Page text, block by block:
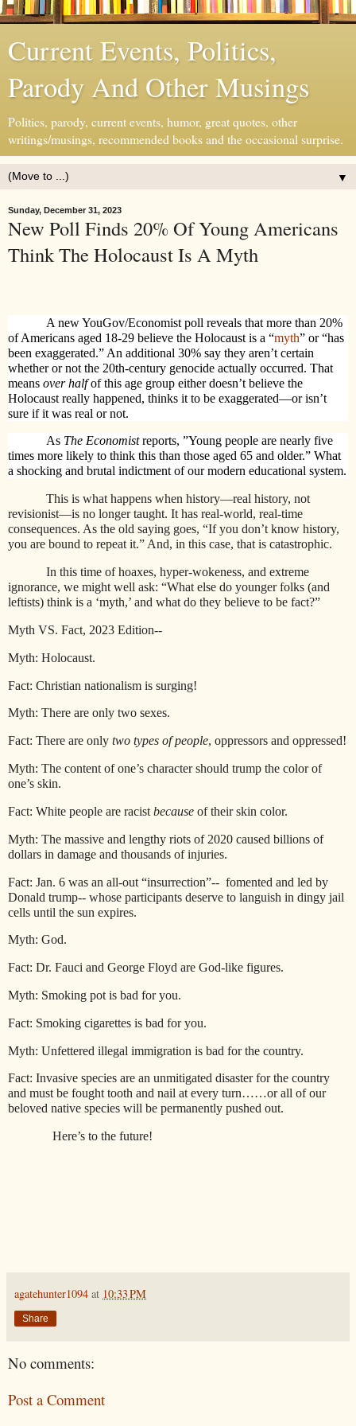
Current Events, Politics,
Parody And Other Musings
Politics, parody, current events, humor, great quotes, other
writings/musings, recommended books and the occasional surprise.
▼
Sunday, December 31, 2023
New Poll Finds 20% Of Young Americans
Think The Holocaust Is A Myth
A new YouGov/Economist poll reveals that more than 20%
of Americans aged 18-29 believe the Holocaust is a “myth” or “has
been exaggerated.” An additional 30% say they aren’t certain
whether or not the 20th-century genocide actually occurred. That
means over halfof this age group either doesn’t believe the
Holocaust really happened, thinks it to be exaggerated—or isn’t
sure if it was real or not.
As The Economistreports, ”Young people are nearly five
times more likely to think this than those aged 65 and older.” What
a shocking and brutal indictment of our modern educational system.
This is what happens when history—real history, not
revisionist—is no longer taught. It has real-world, real-time
consequences. As the old saying goes, “If you don’t know history,
you are bound to repeat it.” And, in this case, that is catastrophic.
In this time of hoaxes, hyper-wokeness, and extreme
ignorance, we might well ask: “What else do younger folks (and
leftists) think is a ‘myth,’ and what do they believe to be fact?”
Myth VS. Fact, 2023 Edition--
Myth: Holocaust.
Fact: Christian nationalism is surging!
Myth: There are only two sexes.
Fact: There are only two types of people, oppressors and oppressed!
Myth: The content of one’s character should trump the color of
one’s skin.
Fact: White people are racist because of their skin color.
Myth: The massive and lengthy riots of 2020 caused billions of
dollars in damage and thousands of injuries.
Fact: Jan. 6 was an all-out “insurrection”-- fomented and led by
Donald trump-- whose participants deserve to languish in dingy jail
cells until the sun expires.
Myth: God.
Fact: Dr. Fauci and George Floyd are God-like figures.
Myth: Smoking pot is bad for you.
Fact: Smoking cigarettes is bad for you.
Myth: Unfettered illegal immigration is bad for the country.
Fact: Invasive species are an unmitigated disaster for the country
and must be fought tooth and nail at every turn……or all of our
beloved native species will be permanently pushed out.
Here’s to the future!
agatehunter1094 at 10:33 PM
Share
No comments:
Post a Comment